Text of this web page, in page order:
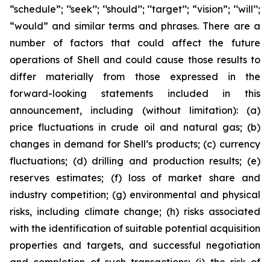
“schedule”; ‘‘seek’’; ‘‘should’’; ‘‘target’’; “vision”; ‘‘will’’;
“would” and similar terms and phrases. There are a
number of factors that could affect the future
operations of Shell and could cause those results to
differ materially from those expressed in the
forward-looking statements included in this
announcement, including (without limitation): (a)
price fluctuations in crude oil and natural gas; (b)
changes in demand for Shell’s products; (c) currency
fluctuations; (d) drilling and production results; (e)
reserves estimates; (f) loss of market share and
industry competition; (g) environmental and physical
risks, including climate change; (h) risks associated
with the identification of suitable potential acquisition
properties and targets, and successful negotiation